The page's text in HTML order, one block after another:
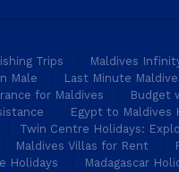
Trips Maldives
Male Last Minute
for Maldives
Budget
Egypt to Maldives
Twin Centre Holidays:
Maldives Villas for Rent
Holidays Madagascar